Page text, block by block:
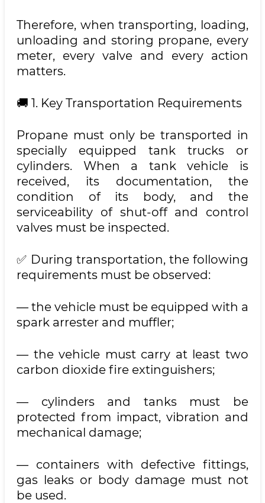
Therefore, when transporting, loading,
unloading and storing propane, every
meter, every valve and every action
matters.
🚚 1. Key Transportation Requirements
Propane must only be transported in
specially equipped tank trucks or
cylinders. When a tank vehicle is
received, its documentation, the
condition of its body, and the
serviceability of shut-off and control
valves must be inspected.
✅ During transportation, the following
requirements must be observed:
— the vehicle must be equipped with a
spark arrester and muffler;
— the vehicle must carry at least two
carbon dioxide fire extinguishers;
— cylinders and tanks must be
protected from impact, vibration and
mechanical damage;
— containers with defective fittings,
gas leaks or body damage must not
be used.